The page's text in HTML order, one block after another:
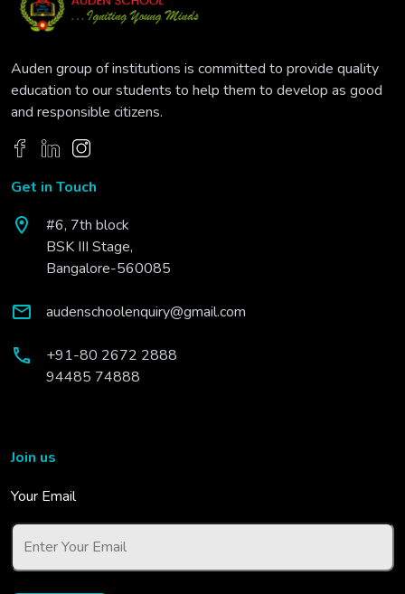
Auden group of institutions is committed to provide quality
education to our students to help them to develop as good
and responsible citizens.
Get in Touch
#6, 7th block
BSK III Stage,
Bangalore-560085
audenschoolenquiry@gmail.com
+91-80 2672 2888
94485 74888
Join us
Your Email